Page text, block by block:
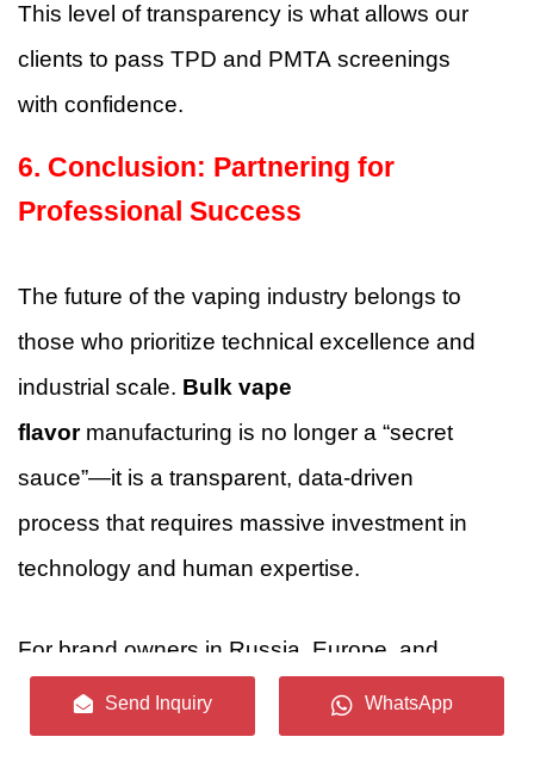
This level of transparency is what allows our
clients to pass TPD and PMTA screenings
with confidence.
6. Conclusion: Partnering for
Professional Success
The future of the vaping industry belongs to
those who prioritize technical excellence and
industrial scale. Bulk vape
flavormanufacturing is no longer a “secret
sauce”—it is a transparent, data-driven
process that requires massive investment in
technology and human expertise.
For brand owners in Russia, Europe, and
beyond, choosing a manufacturing partner like
Guangdong Unique Flavor Co., Ltd.means
Send Inquiry WhatsApp